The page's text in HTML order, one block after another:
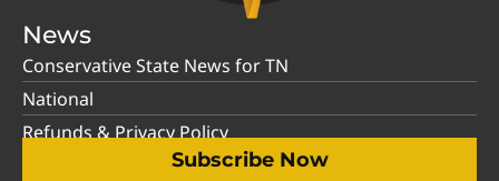
News
Conservative State News for TN
National
Refunds & Privacy Policy
Subscribe Now